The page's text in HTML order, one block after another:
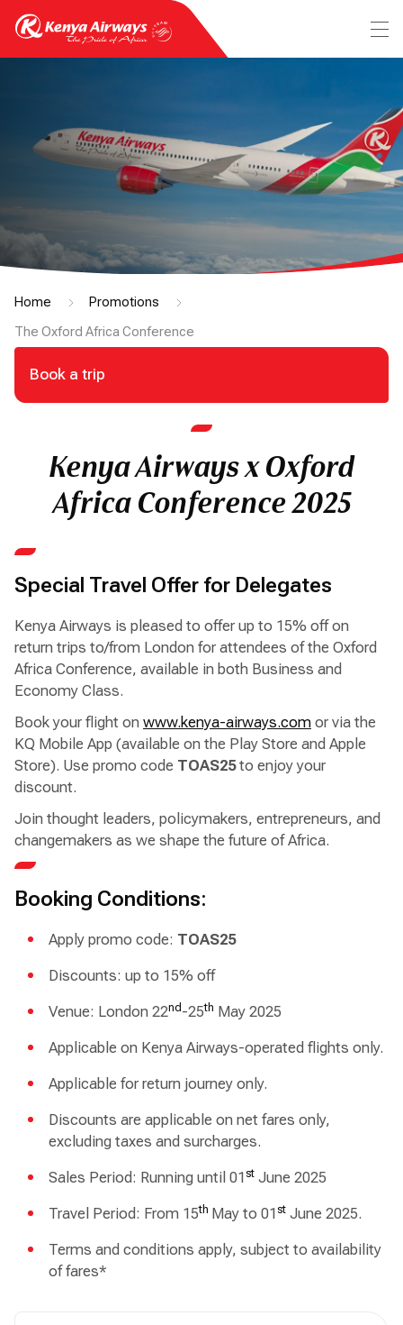
Home Promotions
The Oxford Africa Conference
Book a trip
Kenya Airways x Oxford
Africa Conference 2025
Special Travel Offer for Delegates
Kenya Airways is pleased to offer up to 15% off on
return trips to/from London for attendees of the Oxford
Africa Conference, available in both Business and
Economy Class.
Book your flight on www.kenya-airways.com or via the
KQ Mobile App (available on the Play Store and Apple
Store). Use promo code TOAS25to enjoy your
discount.
Join thought leaders, policymakers, entrepreneurs, and
changemakers as we shape the future of Africa.
Booking Conditions:
Apply promo code: TOAS25
Discounts: up to 15% off
Venue: London 22nd -25th May 2025
Applicable on Kenya Airways-operated flights only.
Applicable for return journey only.
Discounts are applicable on net fares only,
excluding taxes and surcharges.
Sales Period: Running until 01 st June 2025
Travel Period: From 15th May to 01 st June 2025.
Terms and conditions apply, subject to availability
of fares*